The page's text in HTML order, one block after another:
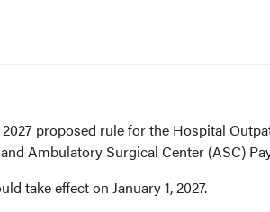
proposed rule for the Hospital
Ambulatory Surgical Center (ASC)
take effect on January 1, 2027.